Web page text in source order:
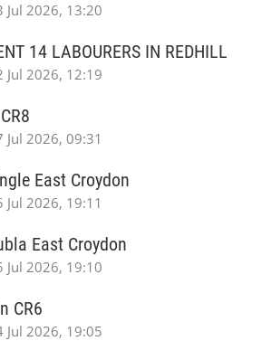
Jul 2026, 13:20
14 LABOURERS IN REDHILL
Jul 2026, 12:19
Jul 2026, 09:31
East Croydon
Jul 2026, 19:11
East Croydon
Jul 2026, 19:10
CR6
Jul 2026, 19:05